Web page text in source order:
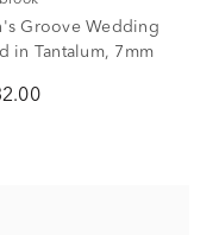
Groove Wedding
in Tantalum, 7mm